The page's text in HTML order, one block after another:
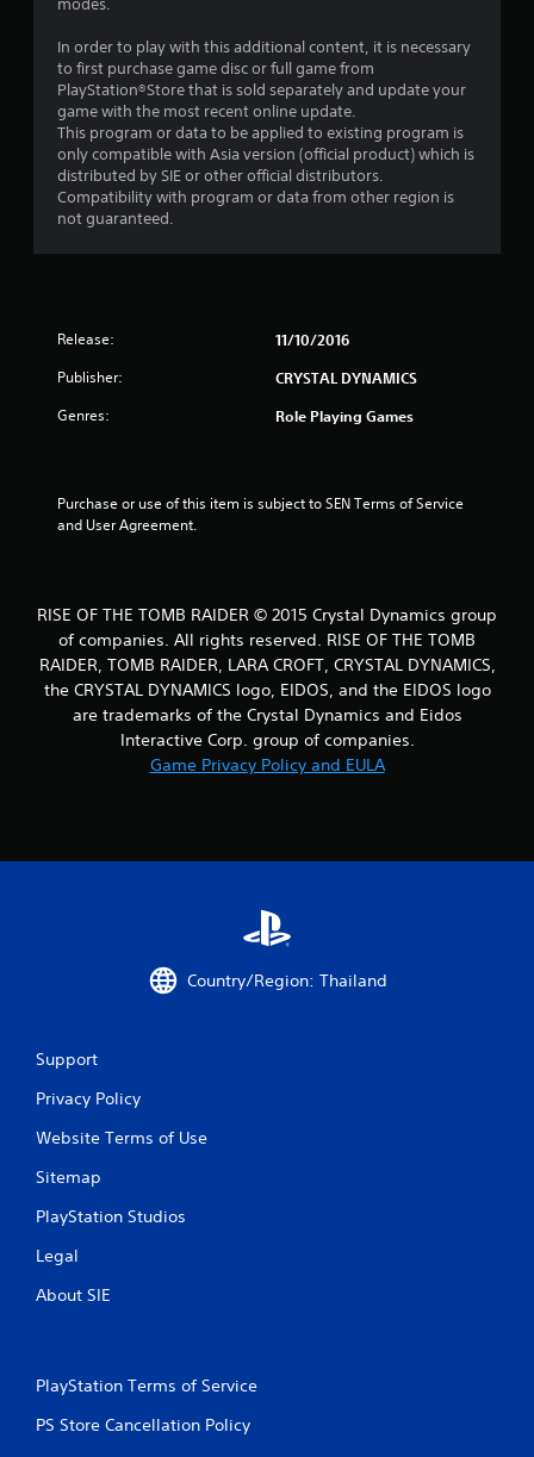
modes.
In order to play with this additional content, it is necessary
to first purchase game disc or full game from
PlayStation®Store that is sold separately and update your
game with the most recent online update.
This program or data to be applied to existing program is
only compatible with Asia version (official product) which is
distributed by SIE or other official distributors.
Compatibility with program or data from other region is
not guaranteed.
Release: 11/10/2016
Publisher: CRYSTAL DYNAMICS
Genres: Role Playing Games
Purchase or use of this item is subject to SEN Terms of Service
and User Agreement.
RISE OF THE TOMB RAIDER © 2015 Crystal Dynamics group
of companies. All rights reserved. RISE OF THE TOMB
RAIDER, TOMB RAIDER, LARA CROFT, CRYSTAL DYNAMICS,
the CRYSTAL DYNAMICS logo, EIDOS, and the EIDOS logo
are trademarks of the Crystal Dynamics and Eidos
Interactive Corp. group of companies.
Game Privacy Policy and EULA
Country/Region: Thailand
Support
Privacy Policy
Website Terms of Use
Sitemap
PlayStation Studios
Legal
About SIE
PlayStation Terms of Service
PS Store Cancellation Policy